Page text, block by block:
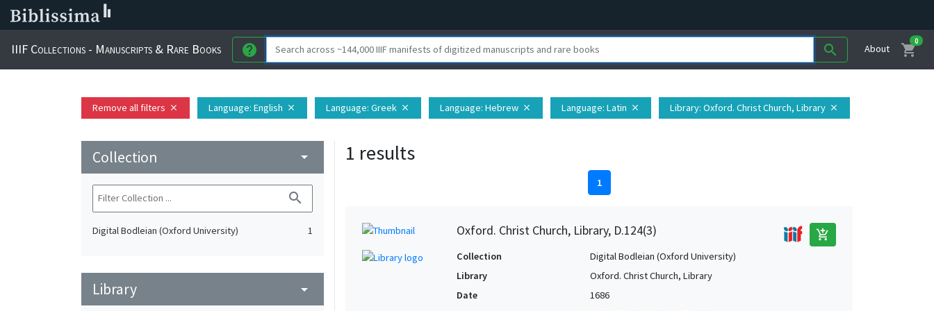
IIIF Collections - Manuscripts & Rare Books help search About shopping_cart
0
Remove all filters close Language: English close Language: Greek close Language: Hebrew close Language: Latin close Library: Oxford. Christ Church, Library close
Collection arrow_drop_down
search
Digital Bodleian (Oxford University) 1
Library arrow_drop_down
1 results
1
Oxford. Christ Church, Library, D.124(3) add_shopping_cart
Collection
Digital Bodleian (Oxford University)
Library
Oxford. Christ Church, Library
Date
1686